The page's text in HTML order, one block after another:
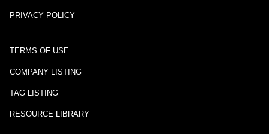
PRIVACY POLICY
TERMS OF USE
COMPANY LISTING
TAG LISTING
RESOURCE LIBRARY